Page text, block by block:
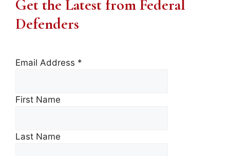
Get the Latest from Federal
Defenders
Email Address *
First Name
Last Name